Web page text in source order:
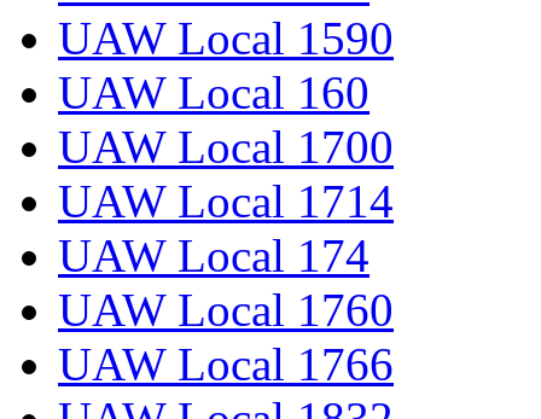
UAW Local 1590
UAW Local 160
UAW Local 1700
UAW Local 1714
UAW Local 174
UAW Local 1760
UAW Local 1766